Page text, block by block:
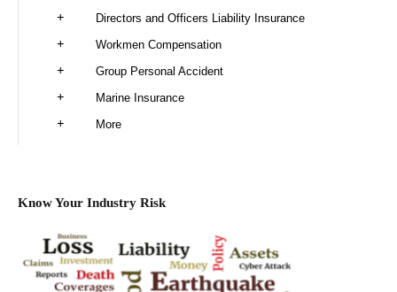
Directors and Officers Liability Insurance
Workmen Compensation
Group Personal Accident
Marine Insurance
More
Know Your Industry Risk